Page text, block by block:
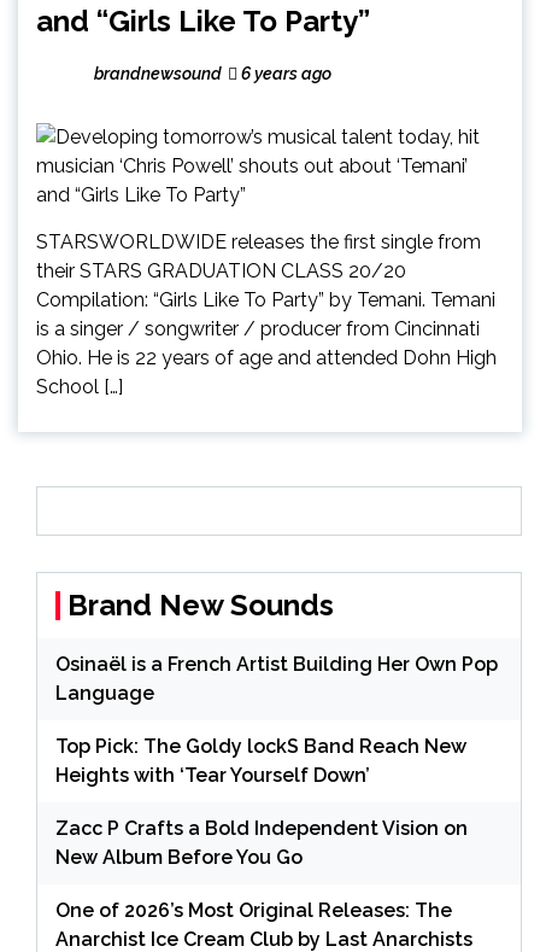
and “Girls Like To Party”
brandnewsound 6 years ago
STARSWORLDWIDE releases the first single from
their STARS GRADUATION CLASS 20/20
Compilation: “Girls Like To Party” by Temani. Temani
is a singer / songwriter / producer from Cincinnati
Ohio. He is 22 years of age and attended Dohn High
School […]
Brand New Sounds
Osinaël is a French Artist Building Her Own Pop
Language
Top Pick: The Goldy lockS Band Reach New
Heights with ‘Tear Yourself Down’
Zacc P Crafts a Bold Independent Vision on
New Album Before You Go
One of 2026’s Most Original Releases: The
Anarchist Ice Cream Club by Last Anarchists